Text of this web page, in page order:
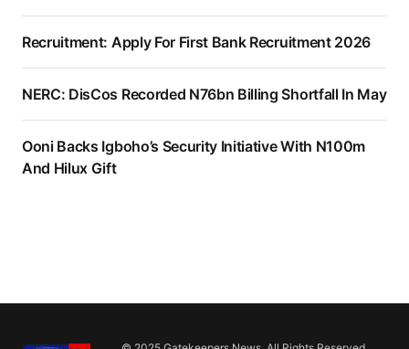
Recruitment: Apply For First Bank Recruitment 2026
NERC: DisCos Recorded N76bn Billing Shortfall In May
Ooni Backs Igboho’s Security Initiative With N100m
And Hilux Gift